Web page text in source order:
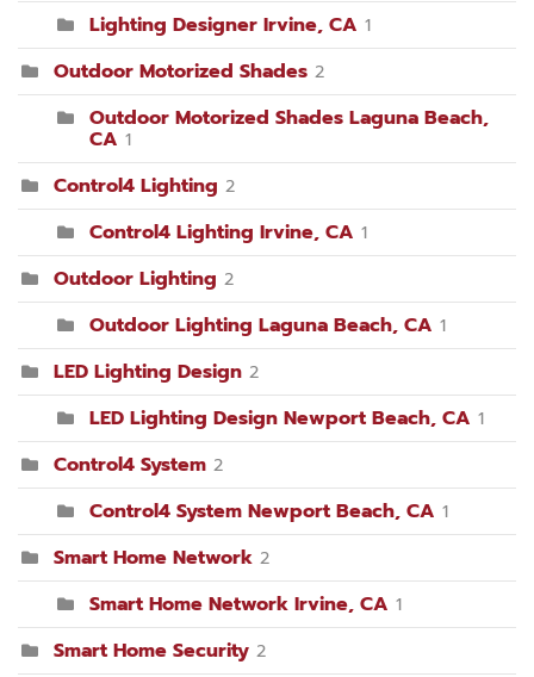
Lighting Designer Irvine, CA 1
Outdoor Motorized Shades 2
Outdoor Motorized Shades Laguna Beach,
CA 1
Control4 Lighting 2
Control4 Lighting Irvine, CA 1
Outdoor Lighting 2
Outdoor Lighting Laguna Beach, CA 1
LED Lighting Design 2
LED Lighting Design Newport Beach, CA 1
Control4 System 2
Control4 System Newport Beach, CA 1
Smart Home Network 2
Smart Home Network Irvine, CA 1
Smart Home Security 2